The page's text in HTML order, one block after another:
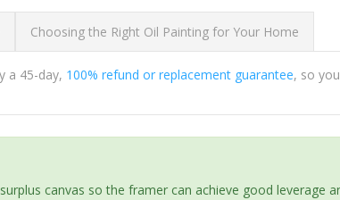
Choosing the Right Oil Painting for Your Home
a 45-day, 100% refund or replacement guarantee, so
canvas so the framer can achieve good leverage